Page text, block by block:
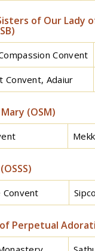
of Our Lady
Convent
Convent, Adaiur
(OSM)
Perpetual